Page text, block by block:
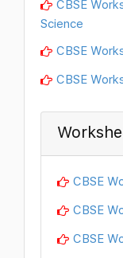
CBSE
Science
CBSE
CBSE
CBSE
CBSE
CBSE